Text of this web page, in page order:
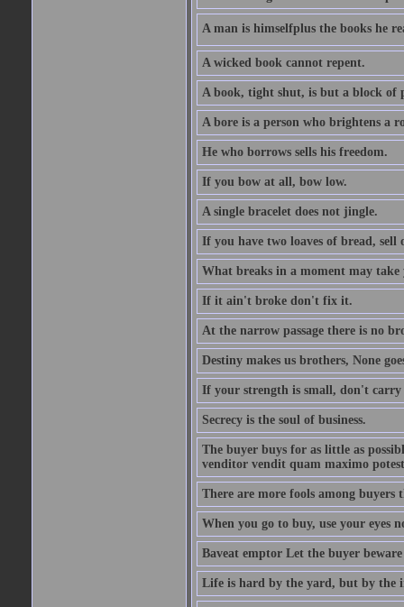
A man is himselfplus the books he
A wicked book cannot repent.
A book, tight shut, is but a block of
A bore is a person who brightens a
He who borrows sells his freedom.
If you bow at all, bow low.
A single bracelet does not jingle.
If you have two loaves of bread, sell
What breaks in a moment may take
If it ain't broke don't fix it.
At the narrow passage there is no
Destiny makes us brothers, None
If your strength is small, don't carry
Secrecy is the soul of business.
The buyer buys for as little as
venditor vendit quam maximo
There are more fools among buyers
When you go to buy, use your eyes
Baveat emptor Let the buyer beware
Life is hard by the yard, but by the